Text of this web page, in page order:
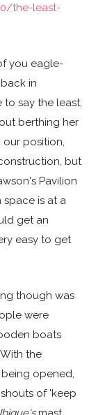
the-least-
you eagle-
in
say the least,
berthing her
position,
but
Pavilion
space is at a
get an
easy to get
though was
were
boats
the
opened,
of 'keep